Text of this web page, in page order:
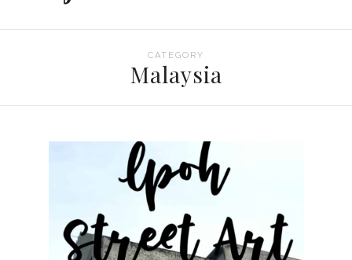
CATEGORY
Malaysia